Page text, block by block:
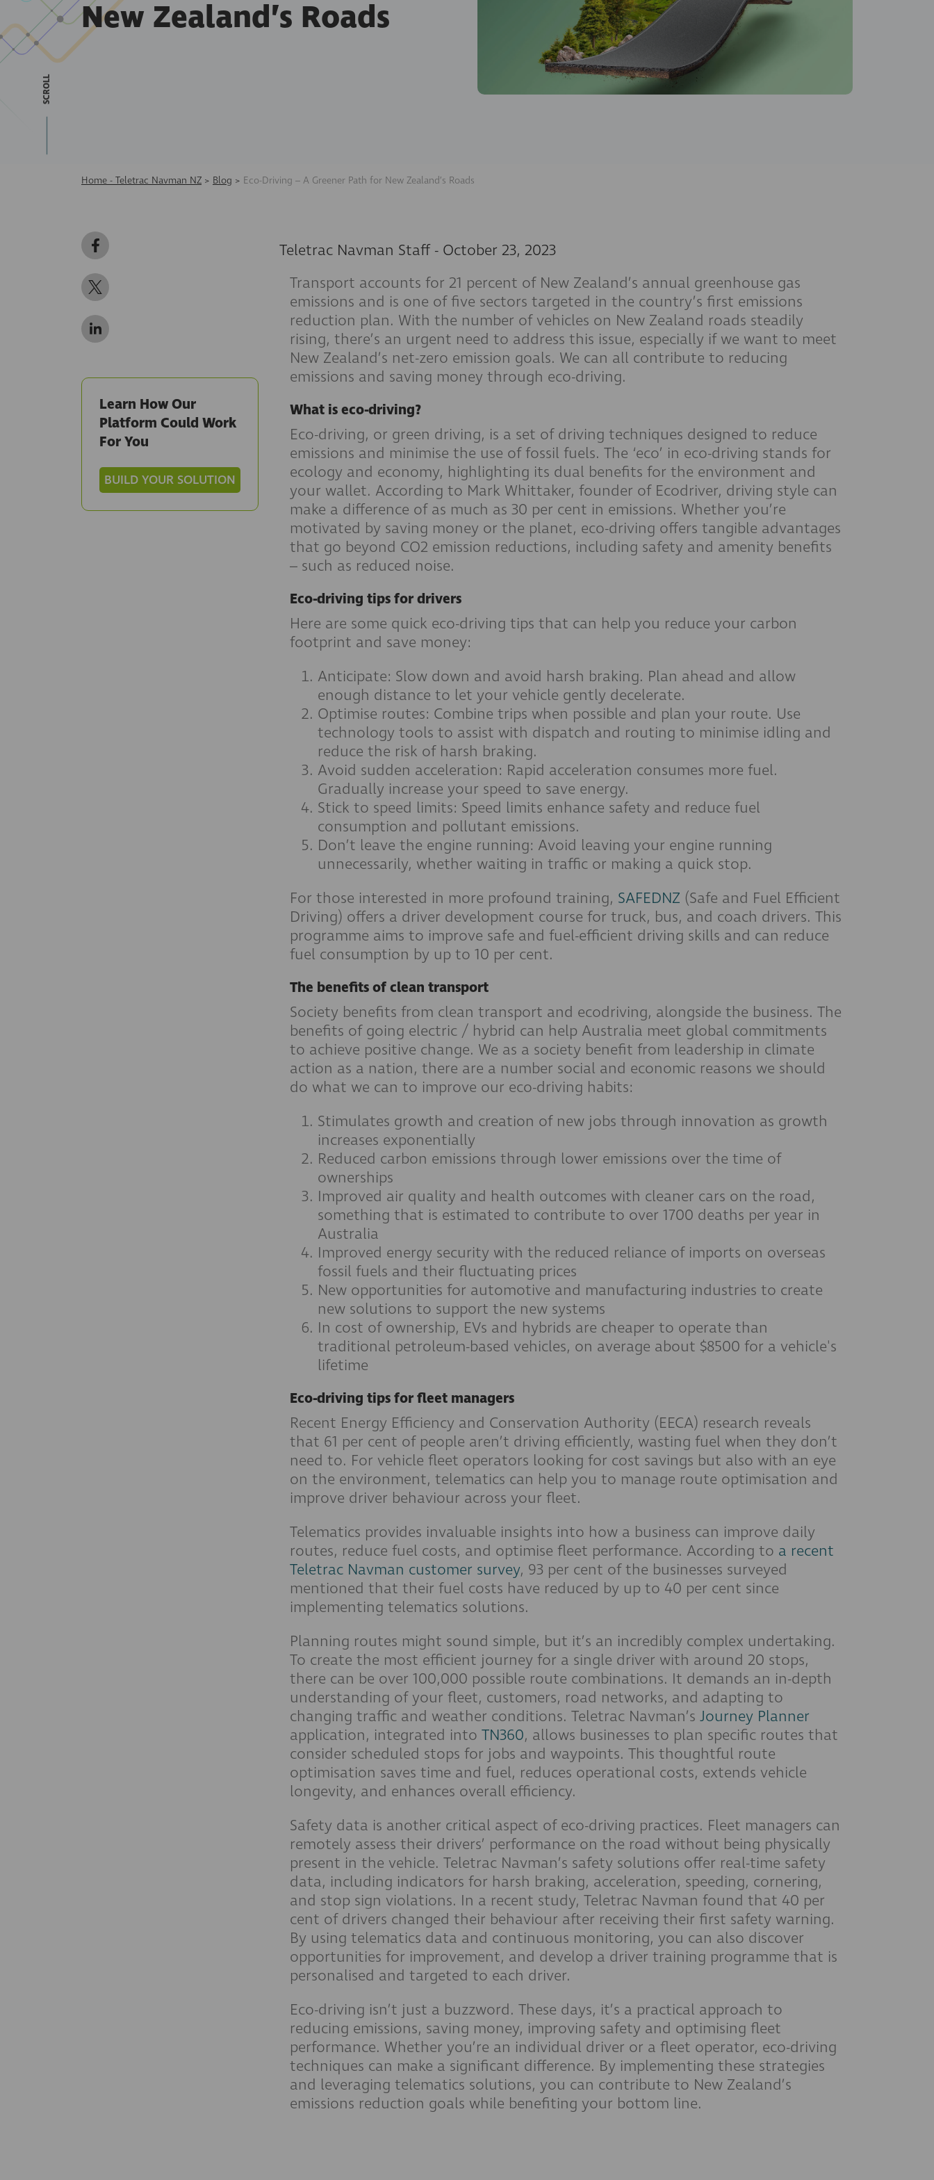
New Zealand’s Roads
SCROLL
Home - Teletrac Navman NZ > Blog > Eco-Driving – A Greener Path for New Zealand’s Roads
Learn How Our
Platform Could Work
For You
BUILD YOUR SOLUTION
Teletrac Navman Staff - October 23, 2023
Transport accounts for 21 percent of New Zealand’s annual greenhouse gas
emissions and is one of five sectors targeted in the country’s first emissions
reduction plan. With the number of vehicles on New Zealand roads steadily
rising, there’s an urgent need to address this issue, especially if we want to meet
New Zealand’s net-zero emission goals. We can all contribute to reducing
emissions and saving money through eco-driving.
What is eco-driving?
Eco-driving, or green driving, is a set of driving techniques designed to reduce
emissions and minimise the use of fossil fuels. The ‘eco’ in eco-driving stands for
ecology and economy, highlighting its dual benefits for the environment and
your wallet. According to Mark Whittaker, founder of Ecodriver, driving style can
make a difference of as much as 30 per cent in emissions. Whether you’re
motivated by saving money or the planet, eco-driving offers tangible advantages
that go beyond CO2 emission reductions, including safety and amenity benefits
– such as reduced noise.
Eco-driving tips for drivers
Here are some quick eco-driving tips that can help you reduce your carbon
footprint and save money:
Anticipate: Slow down and avoid harsh braking. Plan ahead and allow
enough distance to let your vehicle gently decelerate.
Optimise routes: Combine trips when possible and plan your route. Use
technology tools to assist with dispatch and routing to minimise idling and
reduce the risk of harsh braking.
Avoid sudden acceleration: Rapid acceleration consumes more fuel.
Gradually increase your speed to save energy.
Stick to speed limits: Speed limits enhance safety and reduce fuel
consumption and pollutant emissions.
Don’t leave the engine running: Avoid leaving your engine running
unnecessarily, whether waiting in traffic or making a quick stop.
For those interested in more profound training, SAFEDNZ (Safe and Fuel Efficient
Driving) offers a driver development course for truck, bus, and coach drivers. This
programme aims to improve safe and fuel-efficient driving skills and can reduce
fuel consumption by up to 10 per cent.
The benefits of clean transport
Society benefits from clean transport and ecodriving, alongside the business. The
benefits of going electric / hybrid can help Australia meet global commitments
to achieve positive change. We as a society benefit from leadership in climate
action as a nation, there are a number social and economic reasons we should
do what we can to improve our eco-driving habits:
Stimulates growth and creation of new jobs through innovation as growth
increases exponentially
Reduced carbon emissions through lower emissions over the time of
ownerships
Improved air quality and health outcomes with cleaner cars on the road,
something that is estimated to contribute to over 1700 deaths per year in
Australia
Improved energy security with the reduced reliance of imports on overseas
fossil fuels and their fluctuating prices
New opportunities for automotive and manufacturing industries to create
new solutions to support the new systems
In cost of ownership, EVs and hybrids are cheaper to operate than
traditional petroleum-based vehicles, on average about $8500 for a vehicle's
lifetime
Eco-driving tips for fleet managers
Recent Energy Efficiency and Conservation Authority (EECA) research reveals
that 61 per cent of people aren’t driving efficiently, wasting fuel when they don’t
need to. For vehicle fleet operators looking for cost savings but also with an eye
on the environment, telematics can help you to manage route optimisation and
improve driver behaviour across your fleet.
Telematics provides invaluable insights into how a business can improve daily
routes, reduce fuel costs, and optimise fleet performance. According to a recent
Teletrac Navman customer survey, 93 per cent of the businesses surveyed
mentioned that their fuel costs have reduced by up to 40 per cent since
implementing telematics solutions.
Planning routes might sound simple, but it’s an incredibly complex undertaking.
To create the most efficient journey for a single driver with around 20 stops,
there can be over 100,000 possible route combinations. It demands an in-depth
understanding of your fleet, customers, road networks, and adapting to
changing traffic and weather conditions. Teletrac Navman’s Journey Planner
application, integrated into TN360, allows businesses to plan specific routes that
consider scheduled stops for jobs and waypoints. This thoughtful route
optimisation saves time and fuel, reduces operational costs, extends vehicle
longevity, and enhances overall efficiency.
Safety data is another critical aspect of eco-driving practices. Fleet managers can
remotely assess their drivers’ performance on the road without being physically
present in the vehicle. Teletrac Navman’s safety solutions offer real-time safety
data, including indicators for harsh braking, acceleration, speeding, cornering,
and stop sign violations. In a recent study, Teletrac Navman found that 40 per
cent of drivers changed their behaviour after receiving their first safety warning.
By using telematics data and continuous monitoring, you can also discover
opportunities for improvement, and develop a driver training programme that is
personalised and targeted to each driver.
Eco-driving isn’t just a buzzword. These days, it’s a practical approach to
reducing emissions, saving money, improving safety and optimising fleet
performance. Whether you’re an individual driver or a fleet operator, eco-driving
techniques can make a significant difference. By implementing these strategies
and leveraging telematics solutions, you can contribute to New Zealand’s
emissions reduction goals while benefiting your bottom line.